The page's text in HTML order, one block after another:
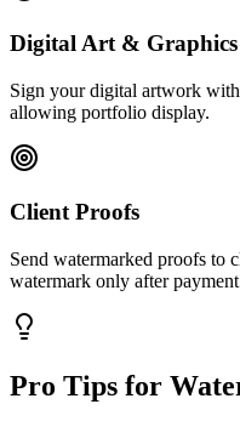
Digital Art & Graphics
Sign your digital artwork
allowing portfolio display.
Client Proofs
Send watermarked proofs to
watermark only after
Pro Tips for